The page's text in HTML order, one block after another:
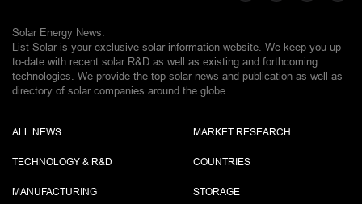
Solar Energy News.
List Solar is your exclusive solar information website. We keep you up-
to-date with recent solar R&D as well as existing and forthcoming
technologies. We provide the top solar news and publication as well as
directory of solar companies around the globe.
ALL NEWS
TECHNOLOGY & R&D
MANUFACTURING
MARKET RESEARCH
COUNTRIES
STORAGE